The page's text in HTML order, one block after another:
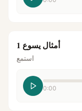
أمثال يسوع 1
استمع
0:00